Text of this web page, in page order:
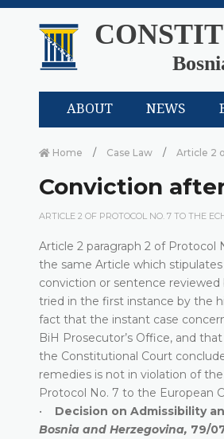
ABOUT NEWS
Home Case Law Article 2
Conviction
ARTICLE 2 OF PROTOCOL NO. 7 TO THE
Article 2 paragraph 2 of
the same Article which
conviction or sentence
tried in the first instance by the
fact that the instant case
BiH Prosecutor’s Office, and
the Constitutional Court
remedies is not in violation of
Protocol No. 7 to the European
• Decision on Admissibility
Bosnia and Herzegovina, 79/